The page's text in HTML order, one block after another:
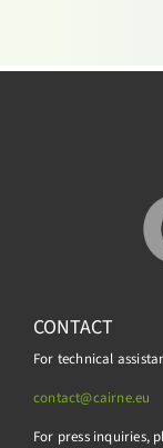
CONTACT
For technical
contact@cairne.eu
For press inquiries,